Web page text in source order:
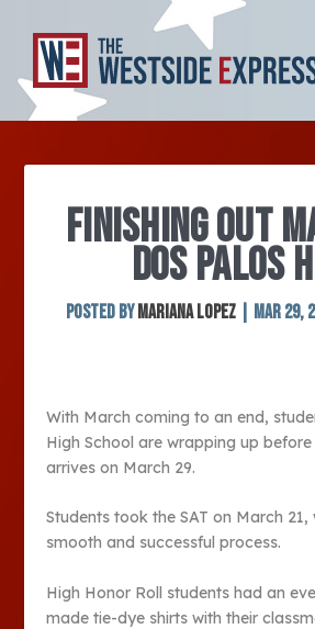
FINISHING OUT
DOS PALOS
Posted by Mariana Lopez Mar 29,
With March coming to an end,
High School are wrapping up
arrives on March 29.
Students took the SAT on March 21,
smooth and successful process.
High Honor Roll students had an
made tie-dye shirts with their